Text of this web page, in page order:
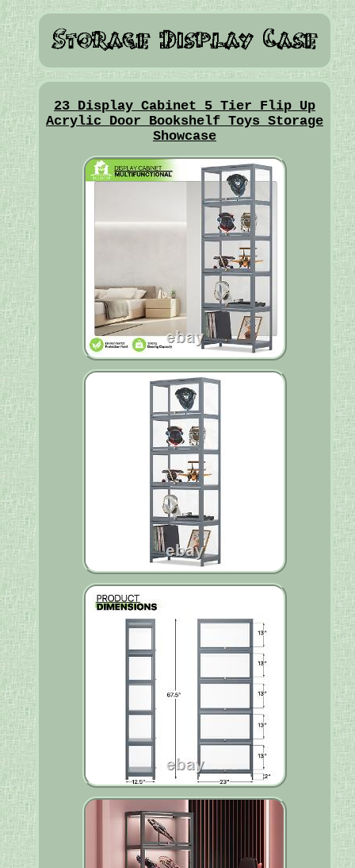
23 Display Cabinet 5 Tier Flip Up
Acrylic Door Bookshelf Toys Storage
Showcase